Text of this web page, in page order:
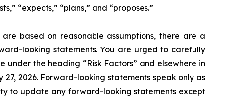
“expects,” “plans,” and “proposes.”
based on reasonable assumptions, there are a
looking statements. You are urged to carefully
the heading “Risk Factors” and elsewhere in
27, 2026. Forward-looking statements speak only as
to update any forward-looking statements except